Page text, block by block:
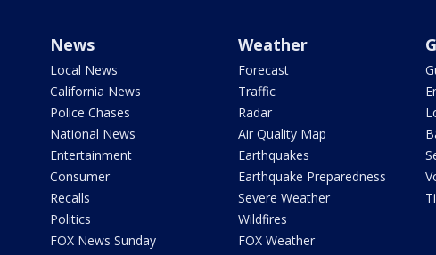
News
Local News
California News
Police Chases
National News
Entertainment
Consumer
Recalls
Politics
FOX News Sunday
Weather
Forecast
Traffic
Radar
Air Quality Map
Earthquakes
Earthquake Preparedness
Severe Weather
Wildfires
FOX Weather